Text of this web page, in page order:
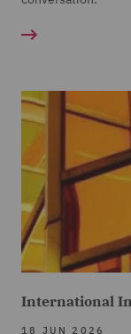
International
18 JUN 2026